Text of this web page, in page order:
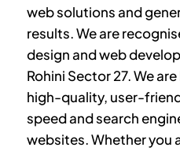
web solutions and
results. We are
design and web
Rohini Sector 27. We
high-quality, user-
speed and search
websites. Whether you